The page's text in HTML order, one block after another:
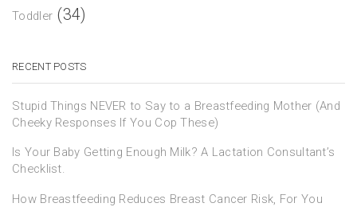
Toddler (34)
RECENT POSTS
Stupid Things NEVER to Say to a Breastfeeding Mother (And
Cheeky Responses If You Cop These)
Is Your Baby Getting Enough Milk? A Lactation Consultant’s
Checklist.
How Breastfeeding Reduces Breast Cancer Risk, For You